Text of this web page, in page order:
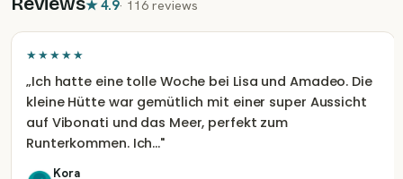
panoramic terrace. The house consists of a living
room with a kitchen and sofa bed, a bedroom and a
full bathroom. A large terrace on two sides with a large
porch, centuries-old trees and a splendid sea view. The
house is complete with every service. Wood stove and
oven as it once was, hot water from solar thermal and
hammock to enjoy the horizon of the sea. Casa Salina
★4.9· 116 reviews
★★★★★
„Ich hatte eine tolle Woche bei Lisa und Amadeo. Die
kleine Hütte war gemütlich mit einer super Aussicht
auf Vibonati und das Meer, perfekt zum
Runterkommen. Ich…"
Kora